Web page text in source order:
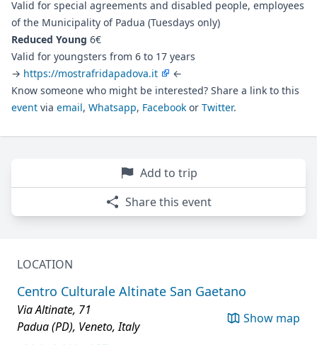
Valid for special agreements and disabled people, employees
of the Municipality of Padua (Tuesdays only)
Reduced Young 6€
Valid for youngsters from 6 to 17 years
→ https://mostrafridapadova.it
←
Know someone who might be interested? Share a link to this
event via email, Whatsapp, Facebook or Twitter.
Add to trip
Share this event
LOCATION
Centro Culturale Altinate San Gaetano
Via Altinate, 71
Padua (PD), Veneto, Italy
Show map